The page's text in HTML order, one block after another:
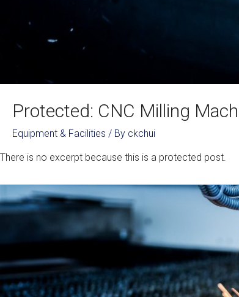
Protected: CNC Milling
Equipment & Facilities / By ckchui
There is no excerpt because this is a protected post.